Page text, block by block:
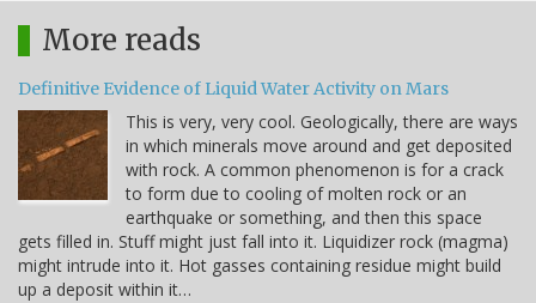
More reads
Definitive Evidence of Liquid Water Activity on Mars
This is very, very cool. Geologically, there are ways
in which minerals move around and get deposited
with rock. A common phenomenon is for a crack
to form due to cooling of molten rock or an
earthquake or something, and then this space
gets filled in. Stuff might just fall into it. Liquidizer rock (magma)
might intrude into it. Hot gasses containing residue might build
up a deposit within it…